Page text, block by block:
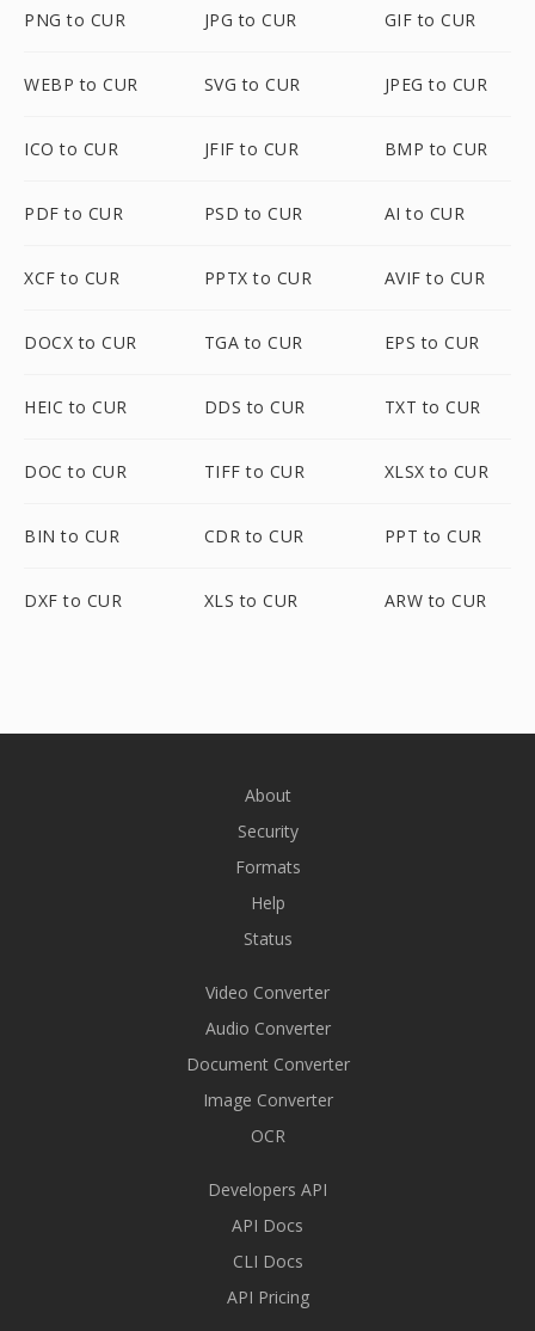
PNG to CUR JPG to CUR GIF to CUR
WEBP to CUR SVG to CUR JPEG to CUR
ICO to CUR JFIF to CUR BMP to CUR
PDF to CUR PSD to CUR AI to CUR
XCF to CUR PPTX to CUR AVIF to CUR
DOCX to CUR TGA to CUR EPS to CUR
HEIC to CUR DDS to CUR TXT to CUR
DOC to CUR TIFF to CUR XLSX to CUR
BIN to CUR CDR to CUR PPT to CUR
DXF to CUR XLS to CUR ARW to CUR
About
Security
Formats
Help
Status
Video Converter
Audio Converter
Document Converter
Image Converter
OCR
Developers API
API Docs
CLI Docs
API Pricing